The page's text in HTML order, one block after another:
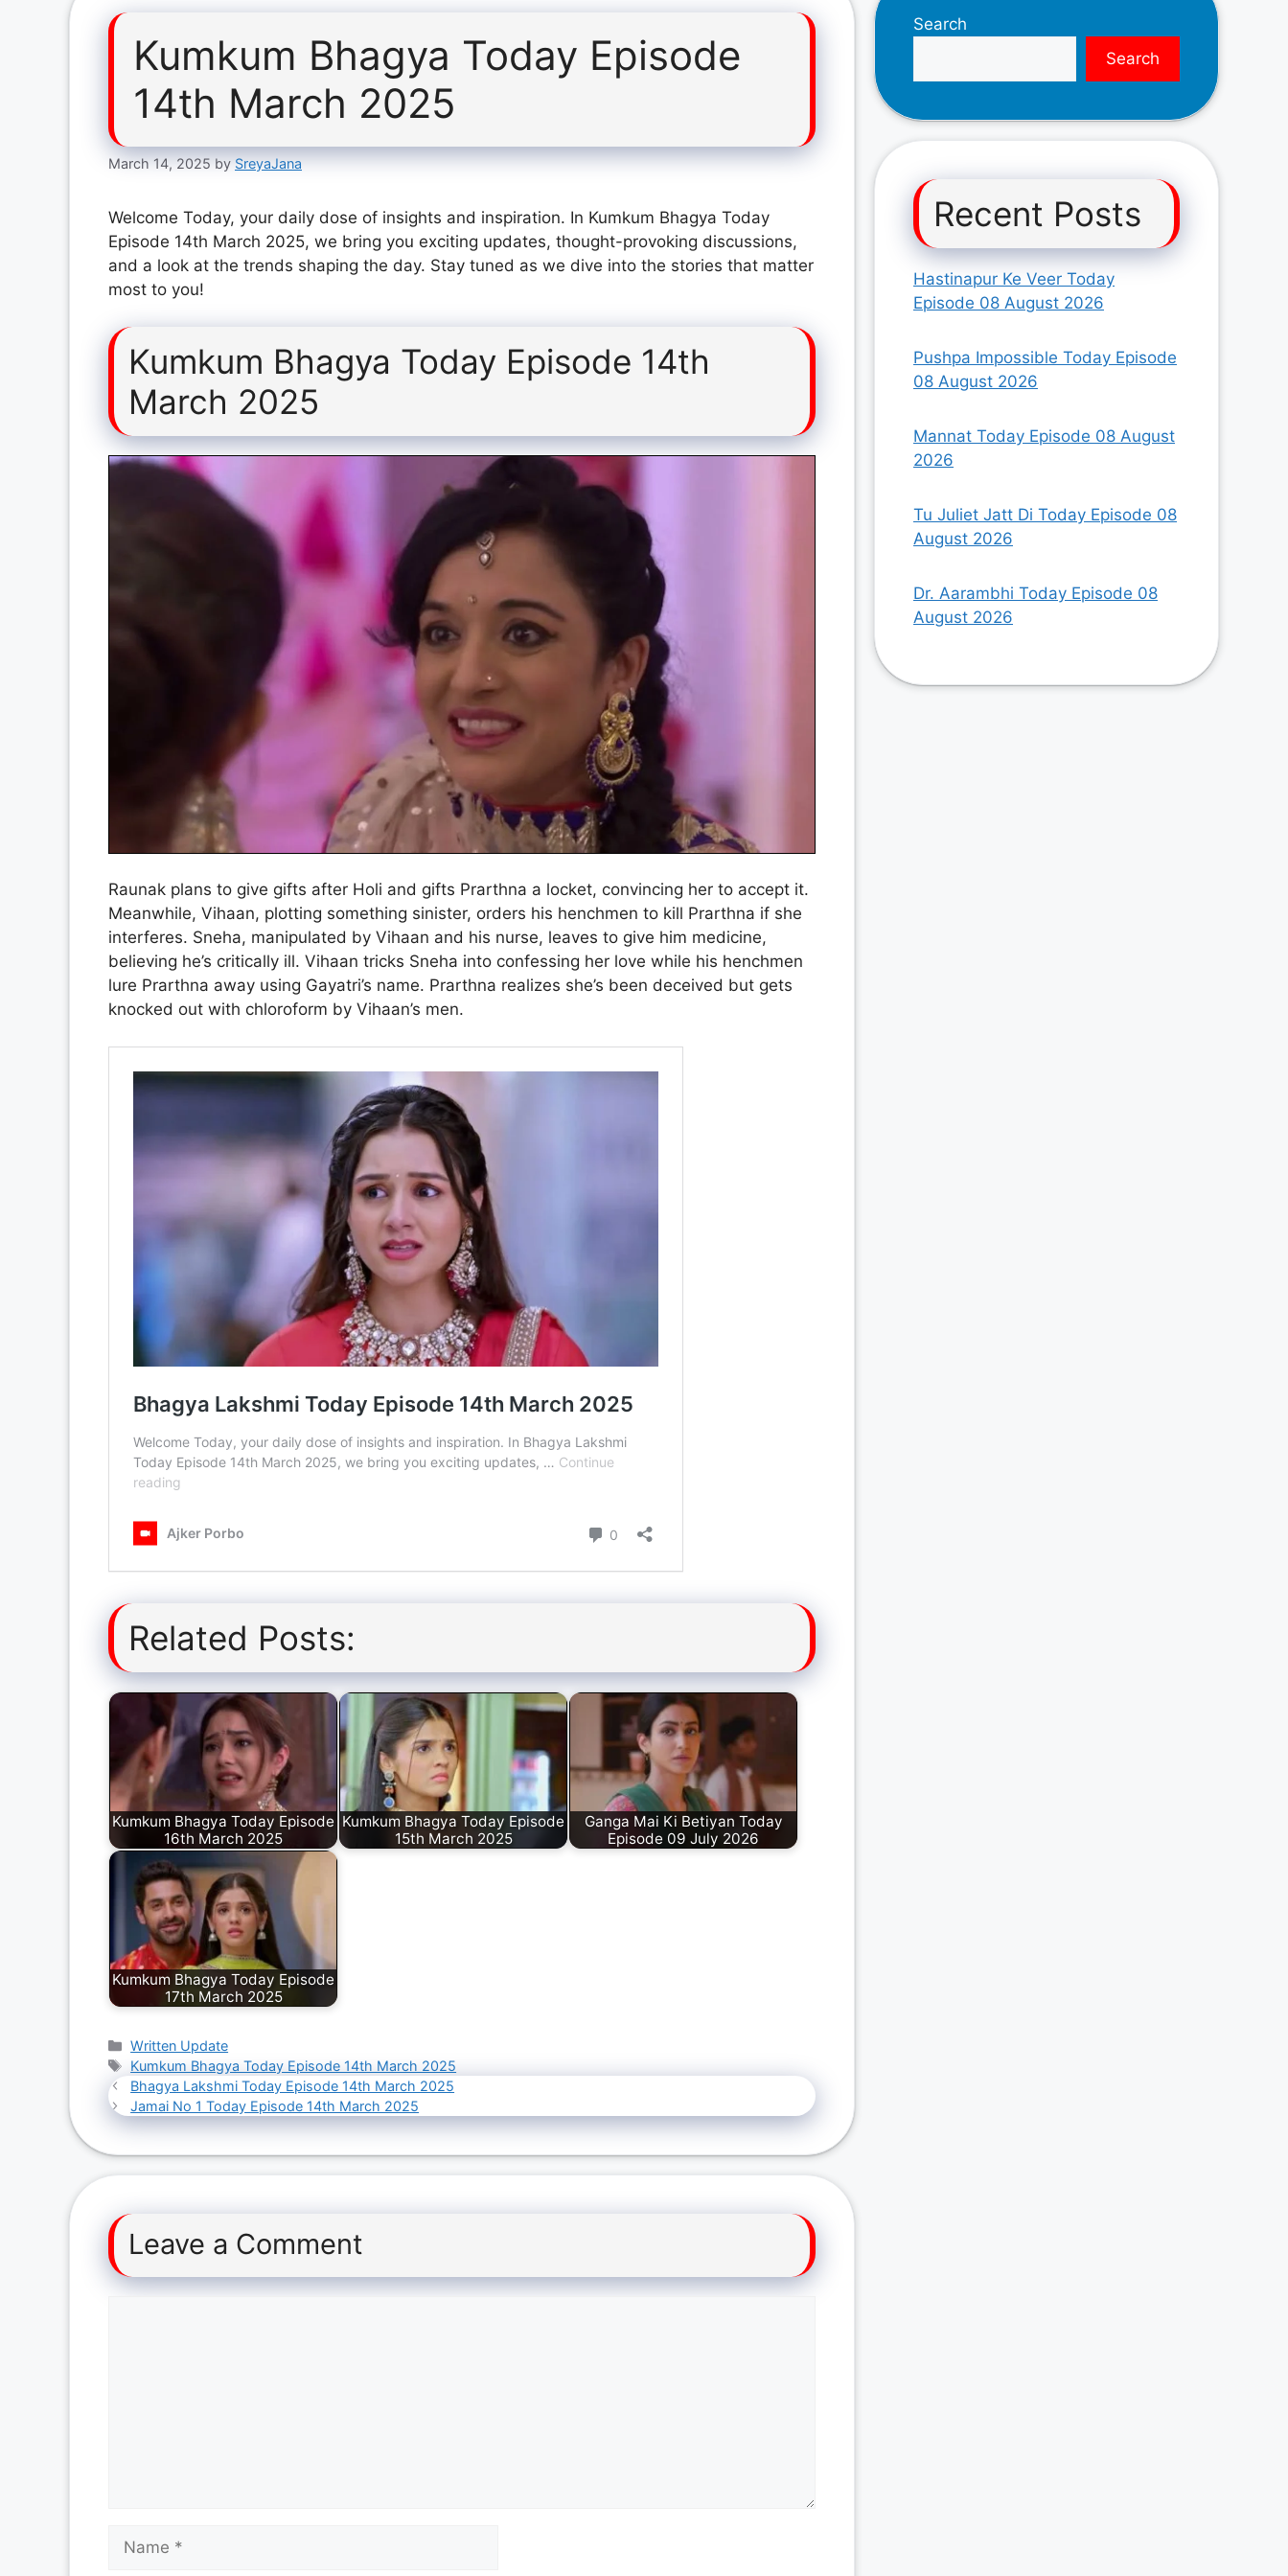
Kumkum Bhagya Today Episode
14th March 2025
March 14, 2025 by SreyaJana
Welcome Today, your daily dose of insights and inspiration. In Kumkum Bhagya Today
Episode 14th March 2025, we bring you exciting updates, thought-provoking discussions,
and a look at the trends shaping the day. Stay tuned as we dive into the stories that matter
most to you!
Kumkum Bhagya Today Episode 14th
March 2025
Raunak plans to give gifts after Holi and gifts Prarthna a locket, convincing her to accept it.
Meanwhile, Vihaan, plotting something sinister, orders his henchmen to kill Prarthna if she
interferes. Sneha, manipulated by Vihaan and his nurse, leaves to give him medicine,
believing he’s critically ill. Vihaan tricks Sneha into confessing her love while his henchmen
lure Prarthna away using Gayatri’s name. Prarthna realizes she’s been deceived but gets
knocked out with chloroform by Vihaan’s men.
Related Posts:
Kumkum Bhagya Today Episode
16th March 2025
Kumkum Bhagya Today Episode
15th March 2025
Ganga Mai Ki Betiyan Today
Episode 09 July 2026
Kumkum Bhagya Today Episode
17th March 2025
Categories
Written Update
Tags
Kumkum Bhagya Today Episode 14th March 2025
Bhagya Lakshmi Today Episode 14th March 2025
Jamai No 1 Today Episode 14th March 2025
Leave a Comment
Name
Search
Search
Recent Posts
Hastinapur Ke Veer Today
Episode 08 August 2026
Pushpa Impossible Today Episode
08 August 2026
Mannat Today Episode 08 August
2026
Tu Juliet Jatt Di Today Episode 08
August 2026
Dr. Aarambhi Today Episode 08
August 2026